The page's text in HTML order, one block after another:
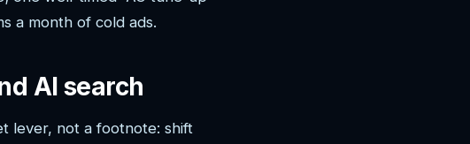
a month of cold ads.
AI search
lever, not a footnote: shift